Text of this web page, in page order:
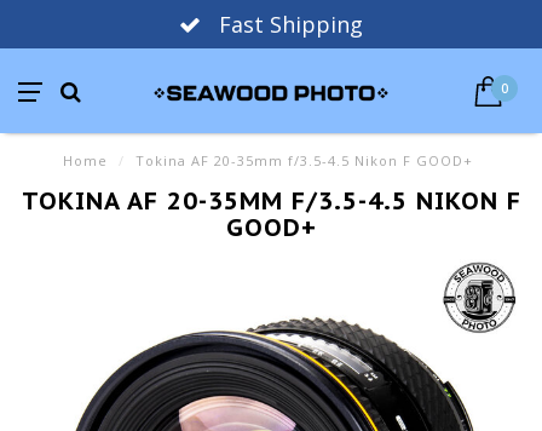
Fast Shipping
0
Home / Tokina AF 20-35mm f/3.5-4.5 Nikon F GOOD+
TOKINA AF 20-35MM F/3.5-4.5 NIKON F
GOOD+